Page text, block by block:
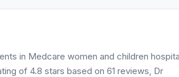
in Medcare women and children
of 4.8 stars based on 61 reviews, Dr